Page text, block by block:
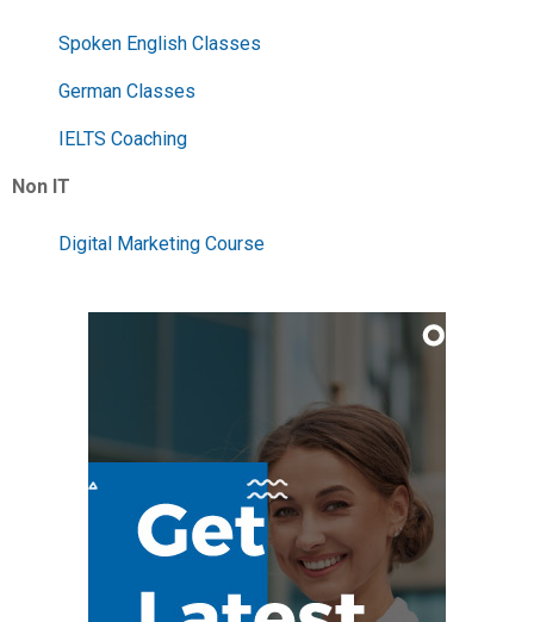
Spoken English Classes
German Classes
IELTS Coaching
Non IT
Digital Marketing Course